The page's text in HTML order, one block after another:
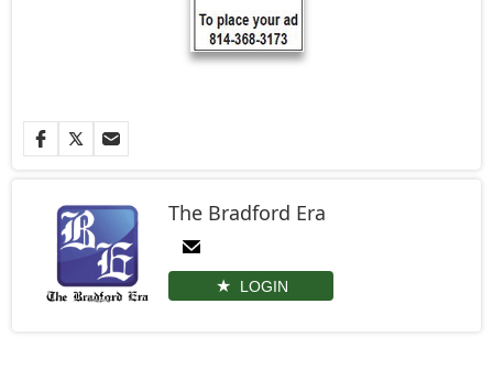
The Bradford Era
LOGIN